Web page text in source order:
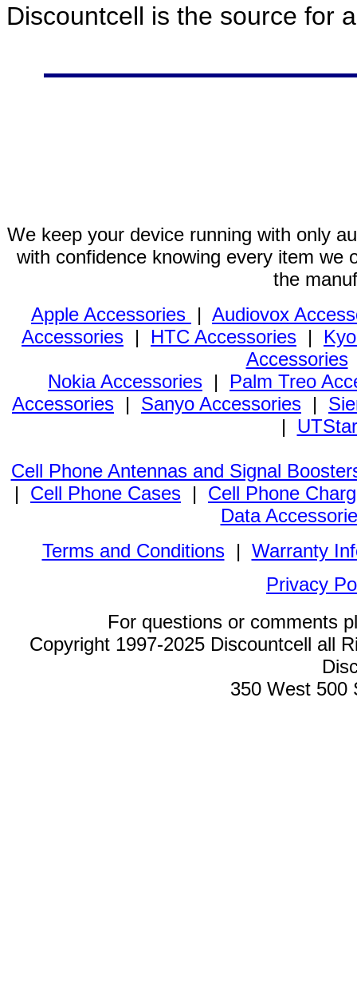
Discountcell is the source for
We keep your device running with only
with confidence knowing every item we
the
Apple Accessories | Audiovox
Accessories | HTC Accessories |
Accessories
Nokia Accessories | Palm Treo
Accessories | Sanyo Accessories |
|
Cell Phone Antennas and Signal
| Cell Phone Cases | Cell Phone
Data
Terms and Conditions| Warranty
Privacy
For questions or comments
Copyright 1997-2025 Discountcell all
350 West 500